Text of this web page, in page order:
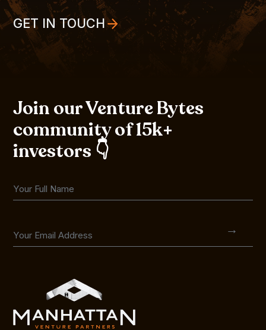
GET IN TOUCH
Join our Venture Bytes
community of 15k+
investors 👇